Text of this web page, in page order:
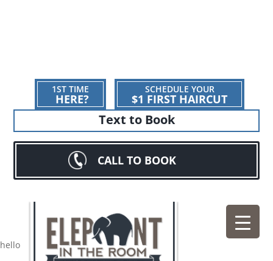
1ST TIME
HERE?
SCHEDULE YOUR
$1 FIRST HAIRCUT
Text to Book
CALL TO BOOK
hello